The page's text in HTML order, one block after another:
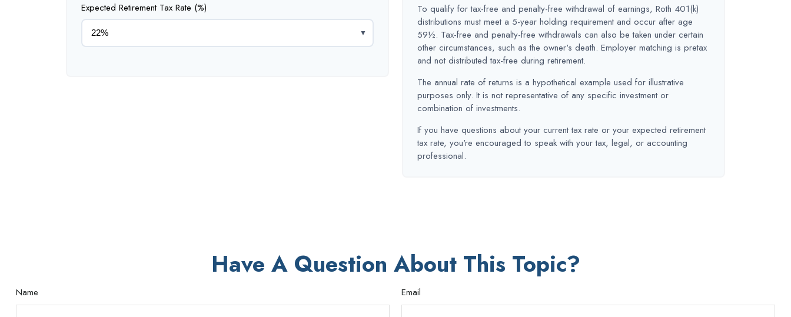
Expected Retirement Tax Rate (%)
▼
To qualify for tax-free and penalty-free withdrawal of earnings, Roth 401(k)
distributions must meet a 5-year holding requirement and occur after age
59½. Tax-free and penalty-free withdrawals can also be taken under certain
other circumstances, such as the owner's death. Employer matching is pretax
and not distributed tax-free during retirement.
The annual rate of returns is a hypothetical example used for illustrative
purposes only. It is not representative of any specific investment or
combination of investments.
If you have questions about your current tax rate or your expected retirement
tax rate, you're encouraged to speak with your tax, legal, or accounting
professional.
Have A Question About This Topic?
Name Email